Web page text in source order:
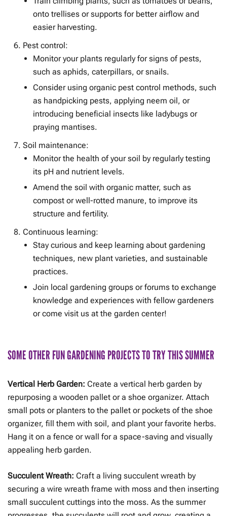
onto trellises or supports for better airflow and
easier harvesting.
Pest control:
Monitor your plants regularly for signs of pests,
such as aphids, caterpillars, or snails.
Consider using organic pest control methods, such
as handpicking pests, applying neem oil, or
introducing beneficial insects like ladybugs or
praying mantises.
Soil maintenance:
Monitor the health of your soil by regularly testing
its pH and nutrient levels.
Amend the soil with organic matter, such as
compost or well-rotted manure, to improve its
structure and fertility.
Continuous learning:
Stay curious and keep learning about gardening
techniques, new plant varieties, and sustainable
practices.
Join local gardening groups or forums to exchange
knowledge and experiences with fellow gardeners
or come visit us at the garden center!
SOME OTHER FUN GARDENING PROJECTS TO TRY THIS SUMMER
Vertical Herb Garden: Create a vertical herb garden by
repurposing a wooden pallet or a shoe organizer. Attach
small pots or planters to the pallet or pockets of the shoe
organizer, fill them with soil, and plant your favorite herbs.
Hang it on a fence or wall for a space-saving and visually
appealing herb garden.
Succulent Wreath: Craft a living succulent wreath by
securing a wire wreath frame with moss and then inserting
small succulent cuttings into the moss. As the summer